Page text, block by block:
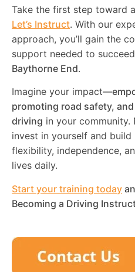
Take the first step toward a
Let’s Instruct. With our
approach, you’ll gain the
support needed to
Baythorne End.
Imagine your impact—
promoting road safety,
driving in your
invest in yourself and
flexibility, independence,
lives daily.
Start your training today
Becoming a Driving